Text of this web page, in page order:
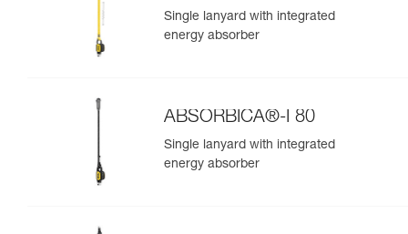
Single lanyard with integrated
energy absorber
ABSORBICA®-I 80
Single lanyard with integrated
energy absorber